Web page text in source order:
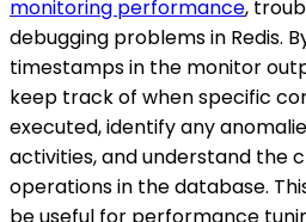
monitoring performance,
debugging problems in Redis.
timestamps in the monitor
keep track of when specific
executed, identify any
activities, and understand the
operations in the database.